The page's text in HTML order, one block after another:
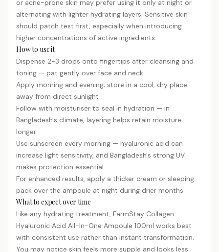
or acne-prone skin may prefer using it only at night or
alternating with lighter hydrating layers. Sensitive skin
should patch test first, especially when introducing
higher concentrations of active ingredients.
How to use it
Dispense 2-3 drops onto fingertips after cleansing and
toning — pat gently over face and neck
Apply morning and evening; store in a cool, dry place
away from direct sunlight
Follow with moisturiser to seal in hydration — in
Bangladesh's climate, layering helps retain moisture
longer
Use sunscreen every morning — hyaluronic acid can
increase light sensitivity, and Bangladesh's strong UV
makes protection essential
For enhanced results, apply a thicker cream or sleeping
pack over the ampoule at night during drier months
What to expect over time
Like any hydrating treatment, FarmStay Collagen
Hyaluronic Acid All-In-One Ampoule 100ml works best
with consistent use rather than instant transformation.
You may notice skin feels more supple and looks less